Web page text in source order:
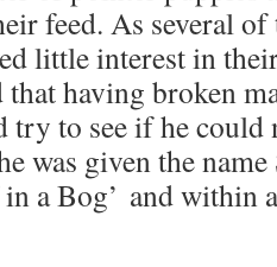
feed. As several
little interest in
having broken
try to see if he could
was given the
a Bog’ and within